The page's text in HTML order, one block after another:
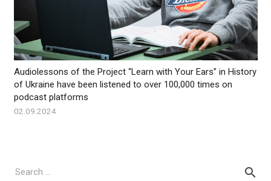
Audiolessons of the Project “Learn with Your Ears” in History
of Ukraine have been listened to over 100,000 times on
podcast platforms
02.09.2024